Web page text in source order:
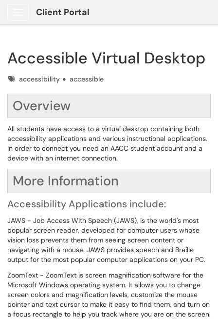
Client Portal
Accessible Virtual Desktop
Tagsaccessibility accessible
Overview
All students have access to a virtual desktop containing both
accessibility applications and various instructional applications.
In order to connect you need an AACC student account and a
device with an internet connection.
More Information
Accessibility Applications include:
JAWS - Job Access With Speech (JAWS), is the world's most
popular screen reader, developed for computer users whose
vision loss prevents them from seeing screen content or
navigating with a mouse. JAWS provides speech and Braille
output for the most popular computer applications on your PC.
ZoomText - ZoomText is screen magnification software for the
Microsoft Windows operating system. It allows you to change
screen colors and magnification levels, customize the mouse
pointer and text cursor to make it easy to find them, and turn on
a focus rectangle to help you track where you are on the screen.